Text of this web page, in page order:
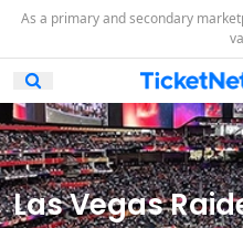
As a primary and secondary
Open Mobile Search
Las Vegas